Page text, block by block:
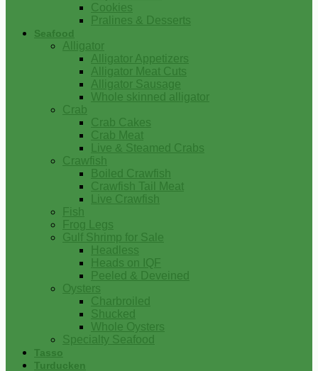
Cookies
Pralines & Desserts
Seafood
Alligator
Alligator Appetizers
Alligator Meat Cuts
Alligator Sausage
Whole skinned alligator
Crab
Crab Cakes
Crab Meat
Live & Steamed Crabs
Crawfish
Boiled Crawfish
Crawfish Tail Meat
Live Crawfish
Fish
Frog Legs
Gulf Shrimp for Sale
Headless
Heads on IQF
Peeled & Deveined
Oysters
Charbroiled
Shucked
Whole Oysters
Specialty Seafood
Tasso
Turducken